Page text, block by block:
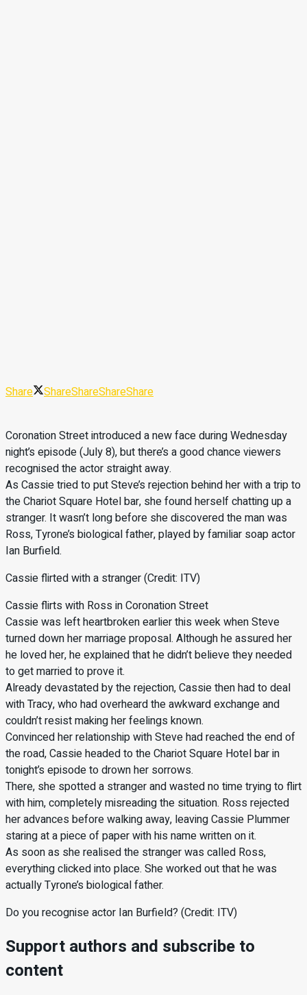
Share ShareShareShareShare
Coronation Street introduced a new face during Wednesday
night’s episode (July 8), but there’s a good chance viewers
recognised the actor straight away.
As Cassie tried to put Steve’s rejection behind her with a trip to
the Chariot Square Hotel bar, she found herself chatting up a
stranger. It wasn’t long before she discovered the man was
Ross, Tyrone’s biological father, played by familiar soap actor
Ian Burfield.
Cassie flirted with a stranger (Credit: ITV)
Cassie flirts with Ross in Coronation Street
Cassie was left heartbroken earlier this week when Steve
turned down her marriage proposal. Although he assured her
he loved her, he explained that he didn’t believe they needed
to get married to prove it.
Already devastated by the rejection, Cassie then had to deal
with Tracy, who had overheard the awkward exchange and
couldn’t resist making her feelings known.
Convinced her relationship with Steve had reached the end of
the road, Cassie headed to the Chariot Square Hotel bar in
tonight’s episode to drown her sorrows.
There, she spotted a stranger and wasted no time trying to flirt
with him, completely misreading the situation. Ross rejected
her advances before walking away, leaving Cassie Plummer
staring at a piece of paper with his name written on it.
As soon as she realised the stranger was called Ross,
everything clicked into place. She worked out that he was
actually Tyrone’s biological father.
Do you recognise actor Ian Burfield? (Credit: ITV)
Support authors and subscribe to
content